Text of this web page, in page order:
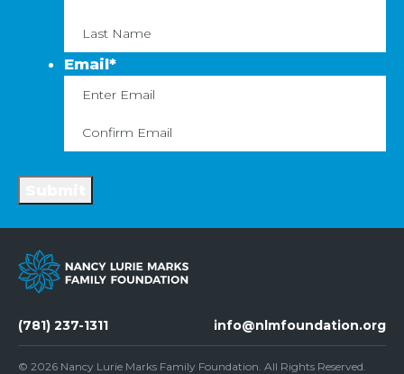
First
Email*
Enter
Email
(781) 237-1311 info@nlmfoundation.org
© 2026 Nancy Lurie Marks Family Foundation . All Rights Reserved.